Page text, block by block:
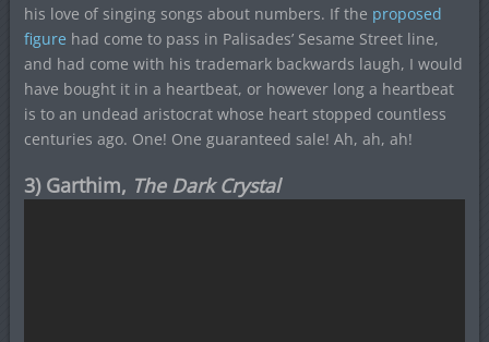
his love of singing songs about numbers. If the proposed
figure had come to pass in Palisades’ Sesame Street line,
and had come with his trademark backwards laugh, I would
have bought it in a heartbeat, or however long a heartbeat
is to an undead aristocrat whose heart stopped countless
centuries ago. One! One guaranteed sale! Ah, ah, ah!
3) Garthim, The Dark Crystal